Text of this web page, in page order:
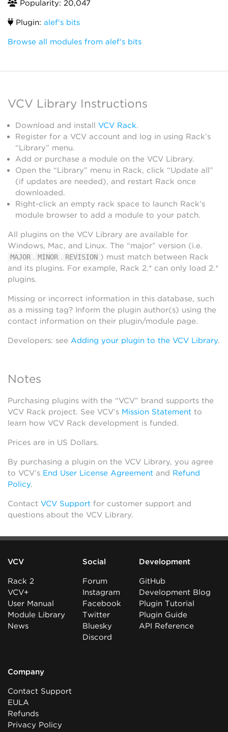
Popularity: 20,047
Plugin: alef's bits
Browse all modules from alef's bits
VCV Library Instructions
Download and install VCV Rack.
Register for a VCV account and log in using Rack’s
“Library” menu.
Add or purchase a module on the VCV Library.
Open the “Library” menu in Rack, click “Update all”
(if updates are needed), and restart Rack once
downloaded.
Right-click an empty rack space to launch Rack’s
module browser to add a module to your patch.
All plugins on the VCV Library are available for
Windows, Mac, and Linux. The “major” version (i.e.
MAJOR . MINOR . REVISION ) must match between Rack
and its plugins. For example, Rack 2.* can only load 2.*
plugins.
Missing or incorrect information in this database, such
as a missing tag? Inform the plugin author(s) using the
contact information on their plugin/module page.
Developers: see Adding your plugin to the VCV Library.
Notes
Purchasing plugins with the “VCV” brand supports the
VCV Rack project. See VCV’s Mission Statement to
learn how VCV Rack development is funded.
Prices are in US Dollars.
By purchasing a plugin on the VCV Library, you agree
to VCV’s End User License Agreement and Refund
Policy.
Contact VCV Support for customer support and
questions about the VCV Library.
VCV
Rack 2
VCV+
User Manual
Module Library
News
Social
Forum
Instagram
Facebook
Twitter
Bluesky
Discord
Development
GitHub
Development Blog
Plugin Tutorial
Plugin Guide
API Reference
Company
Contact Support
EULA
Refunds
Privacy Policy